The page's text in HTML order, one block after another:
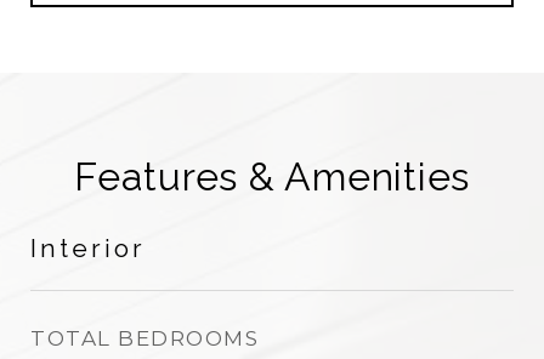
Features & Amenities
Interior
TOTAL BEDROOMS